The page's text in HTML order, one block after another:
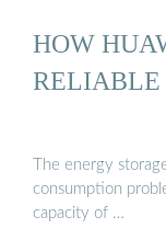
HOW
RELIABLE
The energy
consumption
capacity of …